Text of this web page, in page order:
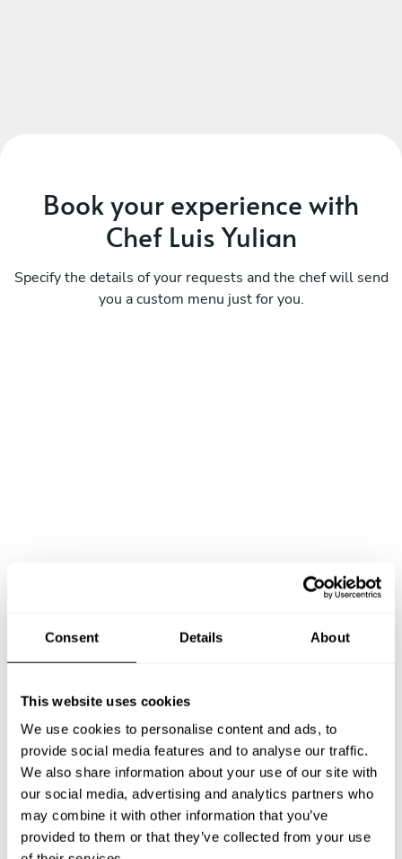
Consent Details About
This website uses cookies
We use cookies to personalise content and ads, to
provide social media features and to analyse our traffic.
We also share information about your use of our site with
our social media, advertising and analytics partners who
may combine it with other information that you’ve
provided to them or that they’ve collected from your use
Book your experience with
Chef Luis Yulian
Specify the details of your requests and the chef will send
you a custom menu just for you.
Book Chef Luis yulian
Take a Chef services in nearby